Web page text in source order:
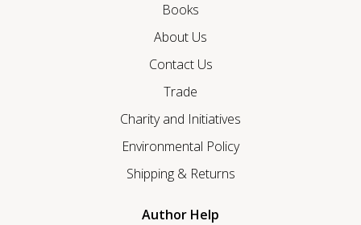
Books
About Us
Contact Us
Trade
Charity and Initiatives
Environmental Policy
Shipping & Returns
Author Help